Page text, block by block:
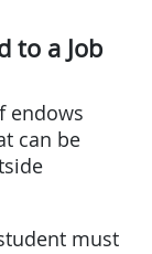
to a Job
endows
can be
must